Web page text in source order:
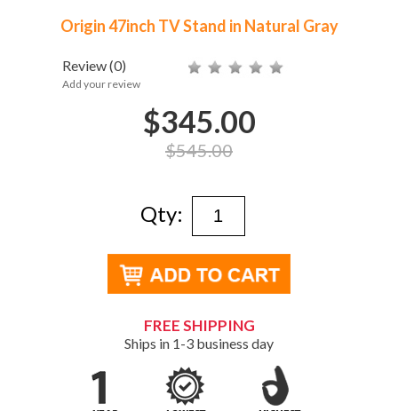
Origin 47inch TV Stand in Natural Gray
Review(0)
Add your review
$345.00
$545.00
Qty:
FREE SHIPPING
Ships in 1-3 business day